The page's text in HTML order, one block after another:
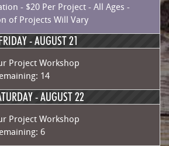
- $20 Per Project - All Ages -
of Projects Will Vary
-AUGUST 21
Project Workshop
14
-AUGUST 22
Project Workshop
6